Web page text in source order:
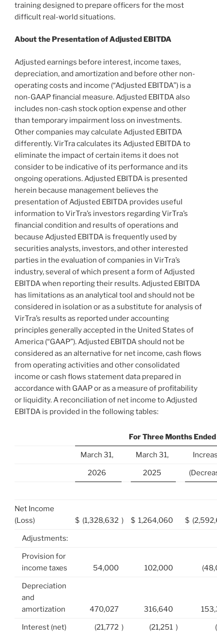
training designed to prepare officers for the most
difficult real-world situations.
About the Presentation of Adjusted EBITDA
Adjusted earnings before interest, income taxes,
depreciation, and amortization and before other non-
operating costs and income (“Adjusted EBITDA”) is a
non-GAAP financial measure. Adjusted EBITDA also
includes non-cash stock option expense and other
than temporary impairment loss on investments.
Other companies may calculate Adjusted EBITDA
differently. VirTra calculates its Adjusted EBITDA to
eliminate the impact of certain items it does not
consider to be indicative of its performance and its
ongoing operations. Adjusted EBITDA is presented
herein because management believes the
presentation of Adjusted EBITDA provides useful
information to VirTra’s investors regarding VirTra’s
financial condition and results of operations and
because Adjusted EBITDA is frequently used by
securities analysts, investors, and other interested
parties in the evaluation of companies in VirTra’s
industry, several of which present a form of Adjusted
EBITDA when reporting their results. Adjusted EBITDA
has limitations as an analytical tool and should not be
considered in isolation or as a substitute for analysis of
VirTra’s results as reported under accounting
principles generally accepted in the United States of
America (“GAAP”). Adjusted EBITDA should not be
considered as an alternative for net income, cash flows
from operating activities and other consolidated
income or cash flows statement data prepared in
accordance with GAAP or as a measure of profitability
or liquidity. A reconciliation of net income to Adjusted
EBITDA is provided in the following tables:
For Three Months Ended
March 31, March 31,
2026 2025
Net Income
(Loss)
$ (1,328,632 ) $ 1,264,060 $
Adjustments:
Provision for
income taxes
54,000 102,000
Depreciation
and
amortization
470,027 316,640
Interest (net) (21,772 ) (21,251 )